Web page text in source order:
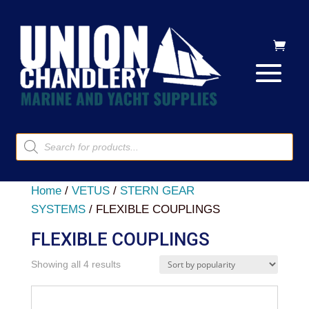
Products
search
Home/ VETUS/ STERN GEAR
SYSTEMS/ FLEXIBLE COUPLINGS
FLEXIBLE COUPLINGS
Showing all 4 resultsSorted